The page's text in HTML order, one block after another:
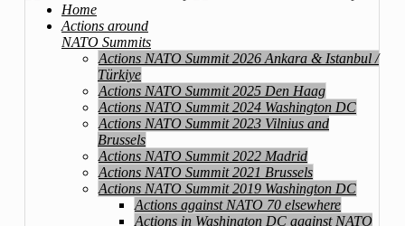
Home
Actions around
NATO Summits
Actions NATO Summit 2026 Ankara & Istanbul /
Türkiye
Actions NATO Summit 2025 Den Haag
Actions NATO Summit 2024 Washington DC
Actions NATO Summit 2023 Vilnius and
Brussels
Actions NATO Summit 2022 Madrid
Actions NATO Summit 2021 Brussels
Actions NATO Summit 2019 Washington DC
Actions against NATO 70 elsewhere
Actions in Washington DC against NATO